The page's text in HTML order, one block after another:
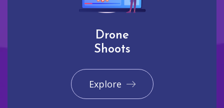
Drone
Shoots
Explore